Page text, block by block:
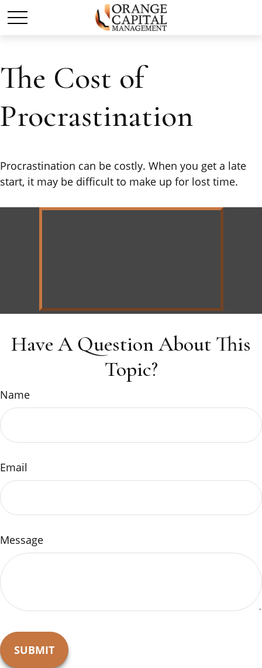
The Cost of
Procrastination
Procrastination can be costly. When you get a late
start, it may be difficult to make up for lost time.
Have A Question About This
Topic?
Name
Email
Message